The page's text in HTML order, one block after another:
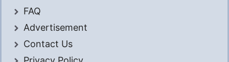
FAQ
Advertisement
Contact Us